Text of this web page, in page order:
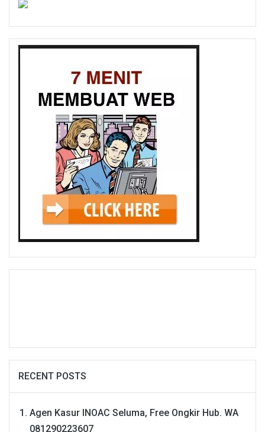
RECENT POSTS
Agen Kasur INOAC Seluma, Free Ongkir Hub. WA
081290223607